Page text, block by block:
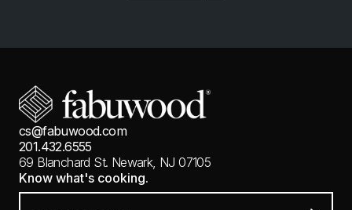
cs@fabuwood.com
201.432.6555
69 Blanchard St. Newark, NJ 07105
Know what's cooking.